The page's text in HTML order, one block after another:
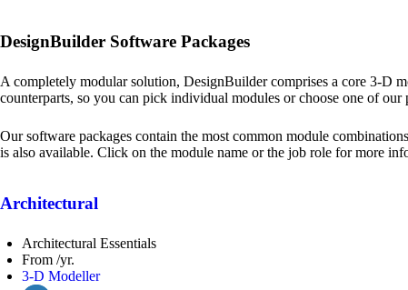
DesignBuilder Software Packages
A completely modular solution, DesignBuilder comprises a core 3-D
counterparts, so you can pick individual modules or choose one of our
Our software packages contain the most common module
is also available. Click on the module name or the job role for more
Architectural
Architectural Essentials
From /yr.
3-D Modeller